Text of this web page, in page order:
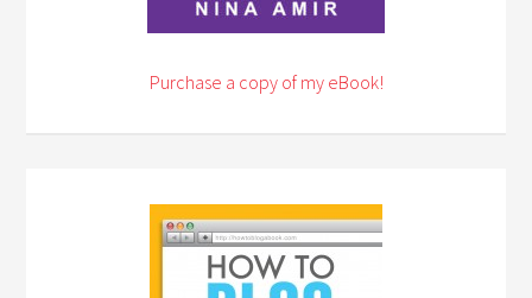
Purchase a copy of my eBook!